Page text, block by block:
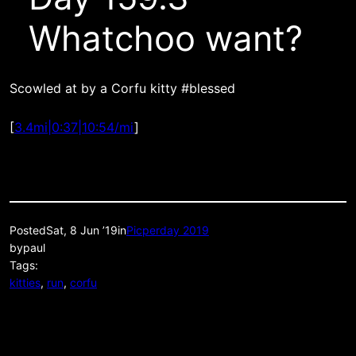
Whatchoo want?
Scowled at by a Corfu kitty #blessed
[3.4mi|0:37|10:54/mi]
PostedSat, 8 Jun ’19inPicperday 2019
bypaul
Tags:
kitties, run, corfu